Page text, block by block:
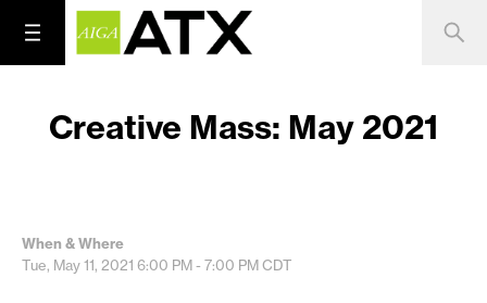
Creative Mass: May 2021
When & Where
Tue, May 11, 2021 6:00 PM - 7:00 PMCDT